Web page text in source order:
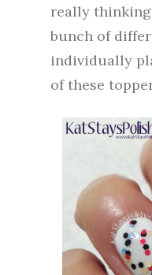
really
bunch of
individually
of these